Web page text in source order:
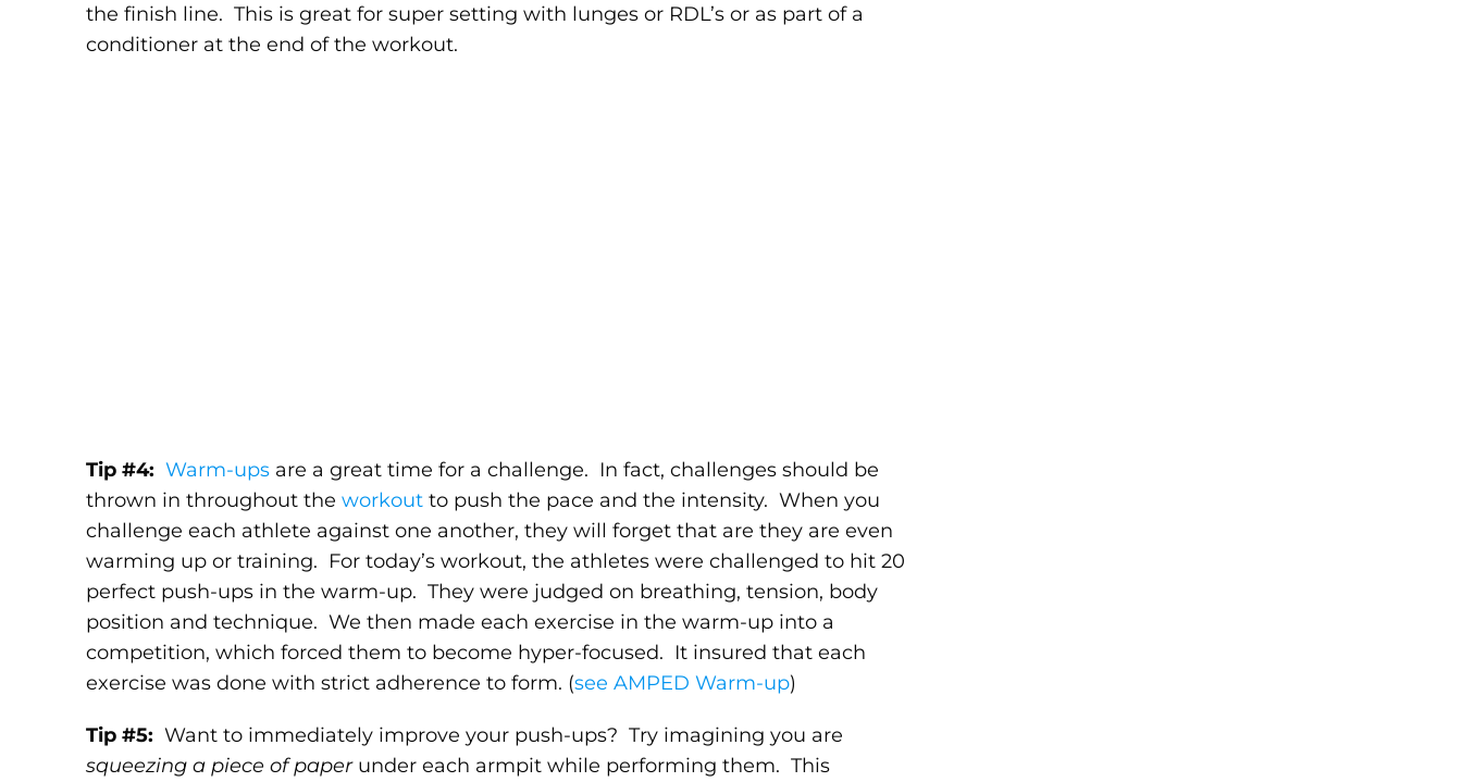
the finish line. This is great for super setting with lunges or RDL’s or as part of a
conditioner at the end of the workout.
Tip #4: Warm-ups are a great time for a challenge. In fact, challenges should be
thrown in throughout theworkout to push the pace and the intensity. When you
challenge each athlete against one another, they will forget that are they are even
warming up or training. For today’s workout, the athletes were challenged to hit 20
perfect push-ups in the warm-up. They were judged on breathing, tension, body
position and technique. We then made each exercise in the warm-up into a
competition, which forced them to become hyper-focused. It insured that each
exercise was done with strict adherence to form. (see AMPED Warm-up)
Tip #5: Want to immediately improve your push-ups? Try imagining you are
squeezing a piece of paperunder each armpit while performing them. This